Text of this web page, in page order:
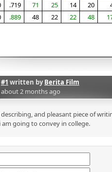
.719 71 25 14 20
.889 48 22 22 48
#1 written byBerita Film
about 2 months ago
and pleasant piece of
going to convey in college.